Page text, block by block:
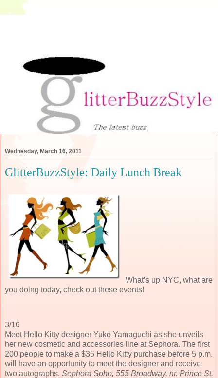
Wednesday, March 16, 2011
GlitterBuzzStyle: Daily Lunch Break
What’s up NYC, what are
you doing today, check out these events!
3/16
Meet Hello Kitty designer Yuko Yamaguchi as she unveils
her new cosmetic and accessories line at Sephora. The first
200 people to make a $35 Hello Kitty purchase before 5 p.m.
will have an opportunity to meet the designer and receive
two autographs. Sephora Soho, 555 Broadway, nr. Prince St.